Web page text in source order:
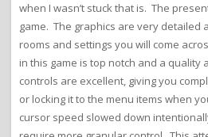
when I wasn’t stuck that is. The
game. The graphics are very detailed
rooms and settings you will come
in this game is top notch and a quality
controls are excellent, giving you
or locking it to the menu items when
cursor speed slowed down